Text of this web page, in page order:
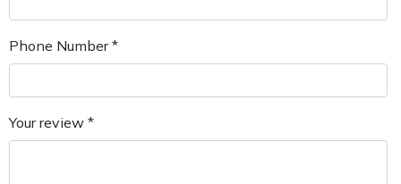
Phone Number *
Your review *